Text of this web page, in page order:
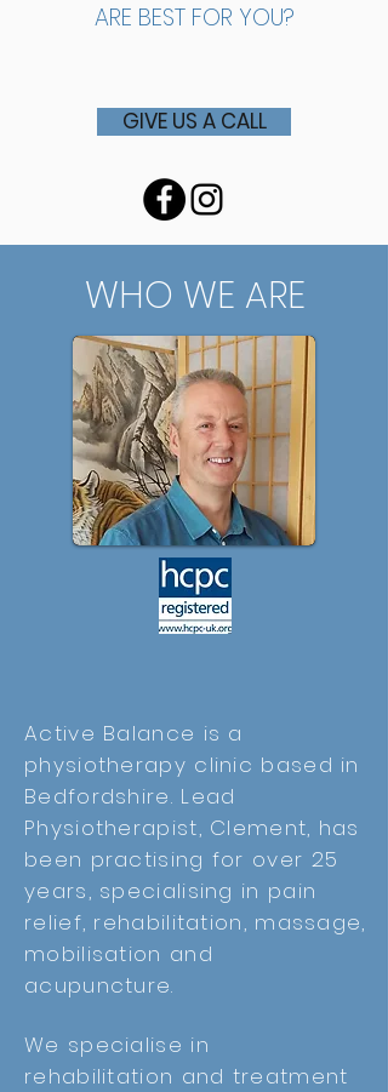
Active Balance is a
physiotherapy clinic based in
Bedfordshire. Lead
Physiotherapist, Clement, has
been practising for over 25
years, specialising in pain
relief, rehabilitation, massage,
mobilisation and
acupuncture.
We specialise in
rehabilitation and treatment
WHO WE ARE
ARE BEST FOR YOU?
GIVE US A CALL